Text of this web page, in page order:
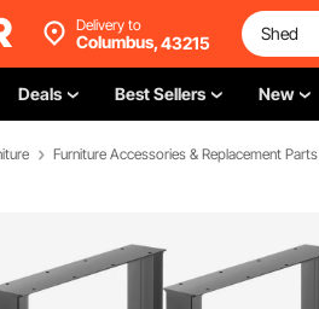
Delivery to
Columbus,43215
Deals Best Sellers New
Furniture Accessories & Replacement Parts